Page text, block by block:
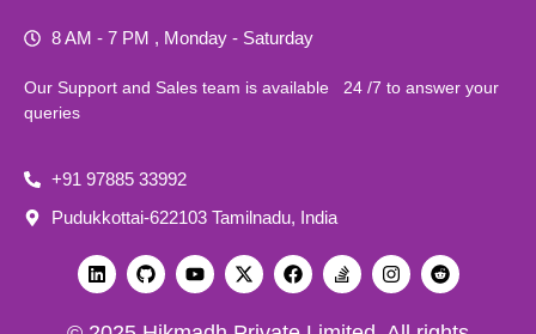
8 AM - 7 PM , Monday - Saturday
Our Support and Sales team is available 24 /7 to answer your
queries
+91 97885 33992
Pudukkottai-622103 Tamilnadu, India